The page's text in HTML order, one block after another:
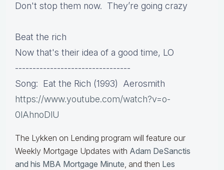
Don't stop them now. They’re going crazy
Beat the rich
Now that's their idea of a good time, LO
---------------------------------
Song: Eat the Rich (1993) Aerosmith
https://www.youtube.com/watch?v=o-
0lAhnoDlU
The Lykken on Lending program will feature our
Weekly Mortgage Updates with Adam DeSanctis
and his MBA Mortgage Minute, and then Les